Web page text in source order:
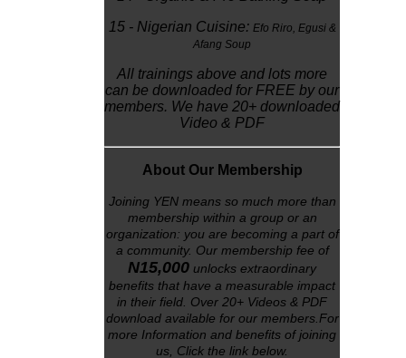
15 - Nigerian Cuisine: Efo Riro, Egusi &
Afang Soup
All trainings above and lots more
can be downloaded for FREE by our
members. We have 20+ downloaded
Video & PDF
About Our Membership
Joining YEN means so much more than
membership within a group or an
organization: you are becoming a part of
a community. Our membership fee of
N15,000 unlocksextraordinary
benefits that have a measurable impact
in their field. Over 20+ Videos & PDF
download available for our members.For
more Information and benefits of joining
us, Click the link below.